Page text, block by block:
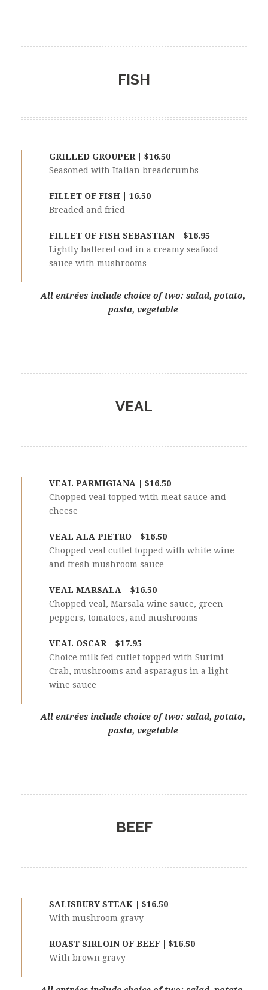
FISH
GRILLED GROUPER | $16.50
Seasoned with Italian breadcrumbs
FILLET OF FISH | 16.50
Breaded and fried
FILLET OF FISH SEBASTIAN | $16.95
Lightly battered cod in a creamy seafood
sauce with mushrooms
All entrées include choice of two: salad, potato,
pasta, vegetable
VEAL
VEAL PARMIGIANA | $16.50
Chopped veal topped with meat sauce and
cheese
VEAL ALA PIETRO | $16.50
Chopped veal cutlet topped with white wine
and fresh mushroom sauce
VEAL MARSALA | $16.50
Chopped veal, Marsala wine sauce, green
peppers, tomatoes, and mushrooms
VEAL OSCAR | $17.95
Choice milk fed cutlet topped with Surimi
Crab, mushrooms and asparagus in a light
wine sauce
All entrées include choice of two: salad, potato,
pasta, vegetable
BEEF
SALISBURY STEAK | $16.50
With mushroom gravy
ROAST SIRLOIN OF BEEF | $16.50
With brown gravy